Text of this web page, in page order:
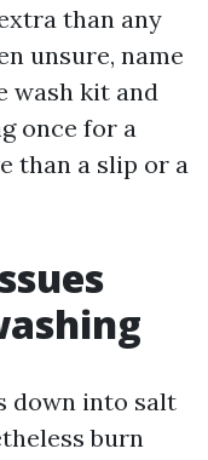
than any
unsure, name
wash kit and
once for a
than a slip or a
down into salt
burn